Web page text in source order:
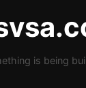
is being